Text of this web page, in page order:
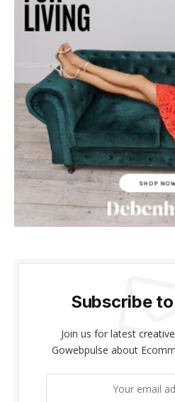
panel
panel
panel
panel
panel
Panel
panel
giriş
panel
Subscribe
Join us for latest
Gowebpulse about